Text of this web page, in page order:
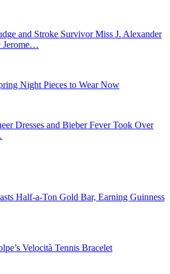
and Stroke Survivor Miss J. Alexander
Jerome…
Night Pieces to Wear Now
Dresses and Bieber Fever Took Over
Half-a-Ton Gold Bar, Earning Guinness
Velocità Tennis Bracelet